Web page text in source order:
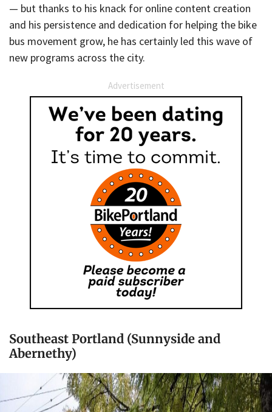
— but thanks to his knack for online content creation
and his persistence and dedication for helping the bike
bus movement grow, he has certainly led this wave of
new programs across the city.
Advertisement
Southeast Portland (Sunnyside and
Abernethy)